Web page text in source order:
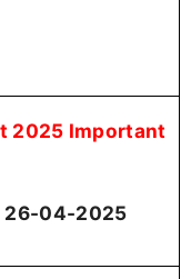
2025 Important
26-04-2025